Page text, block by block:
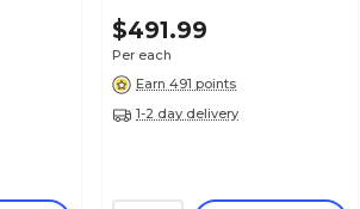
$491.99
Per each
Earn 491 points
1-2 day delivery